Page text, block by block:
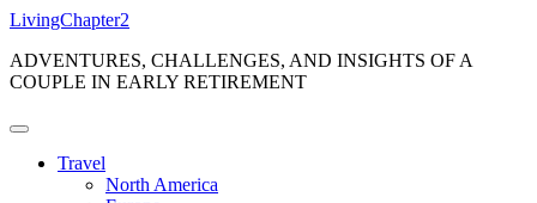
Skip
content
LivingChapter2
ADVENTURES, CHALLENGES, AND INSIGHTS OF A
COUPLE IN EARLY RETIREMENT
Travel
North America